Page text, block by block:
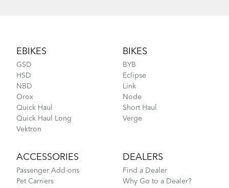
EBIKES
GSD
HSD
NBD
Orox
Quick Haul
Quick Haul Long
Vektron
BIKES
BYB
Eclipse
Link
Node
Short Haul
Verge
ACCESSORIES
Passenger Add-ons
Pet Carriers
DEALERS
Find a Dealer
Why Go to a Dealer?